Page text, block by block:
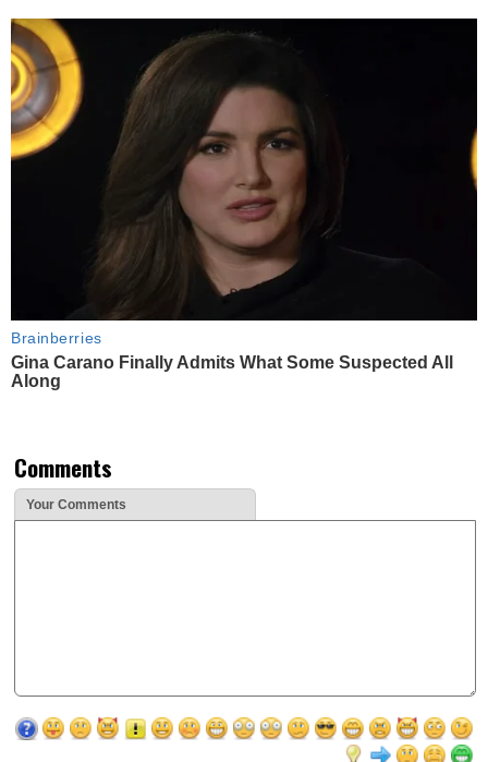
Brainberries
Gina Carano Finally Admits What Some Suspected All
Along
Comments
Your Comments